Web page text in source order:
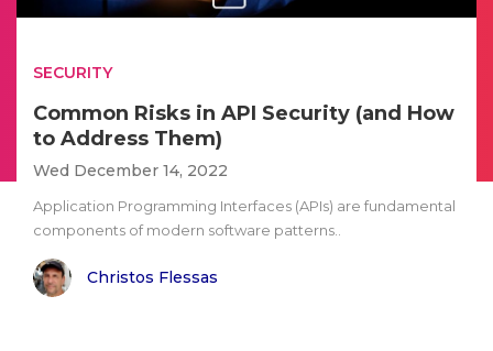
SECURITY
Common Risks in API Security (and How
to Address Them)
Wed December 14, 2022
Application Programming Interfaces (APIs) are fundamental
components of modern software patterns..
Christos Flessas